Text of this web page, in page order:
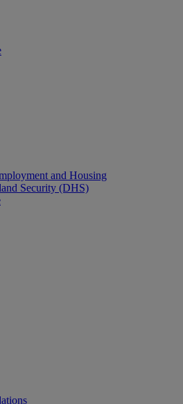
and Housing
Security (DHS)